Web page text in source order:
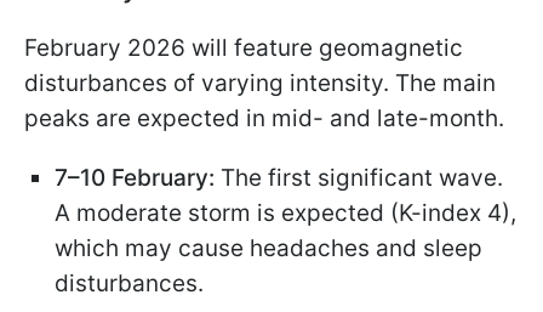
February 2026 will feature geomagnetic
disturbances of varying intensity. The main
peaks are expected in mid- and late-month.
7–10 February: The first significant wave.
A moderate storm is expected (K-index 4),
which may cause headaches and sleep
disturbances.